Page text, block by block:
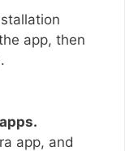
app, then
app, and